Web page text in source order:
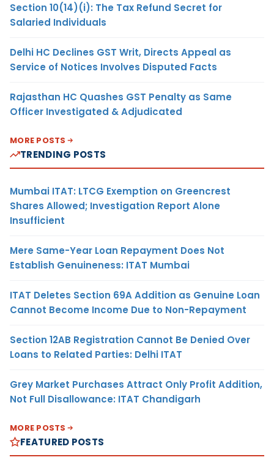
Section 10(14)(i): The Tax Refund Secret for
Salaried Individuals
Delhi HC Declines GST Writ, Directs Appeal as
Service of Notices Involves Disputed Facts
Rajasthan HC Quashes GST Penalty as Same
Officer Investigated & Adjudicated
MORE POSTS
TRENDING POSTS
Mumbai ITAT: LTCG Exemption on Greencrest
Shares Allowed; Investigation Report Alone
Insufficient
Mere Same-Year Loan Repayment Does Not
Establish Genuineness: ITAT Mumbai
ITAT Deletes Section 69A Addition as Genuine Loan
Cannot Become Income Due to Non-Repayment
Section 12AB Registration Cannot Be Denied Over
Loans to Related Parties: Delhi ITAT
Grey Market Purchases Attract Only Profit Addition,
Not Full Disallowance: ITAT Chandigarh
MORE POSTS
FEATURED POSTS